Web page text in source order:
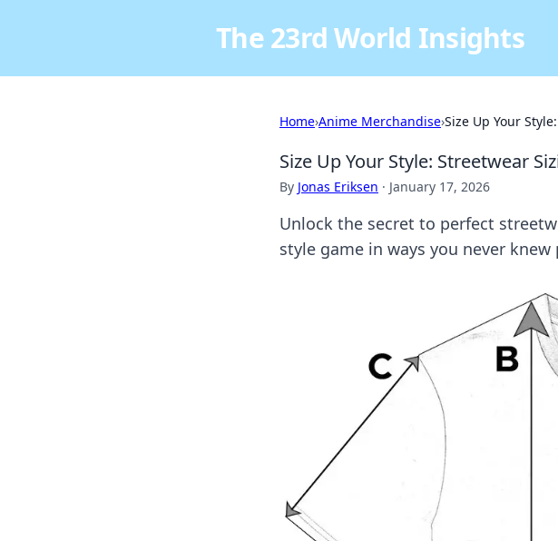
The 23rd World Insights
Home›Anime Merchandise›Size Up Your
Size Up Your Style: Streetwear
By Jonas Eriksen · January 17, 2026
Unlock the secret to perfect
style game in ways you never knew